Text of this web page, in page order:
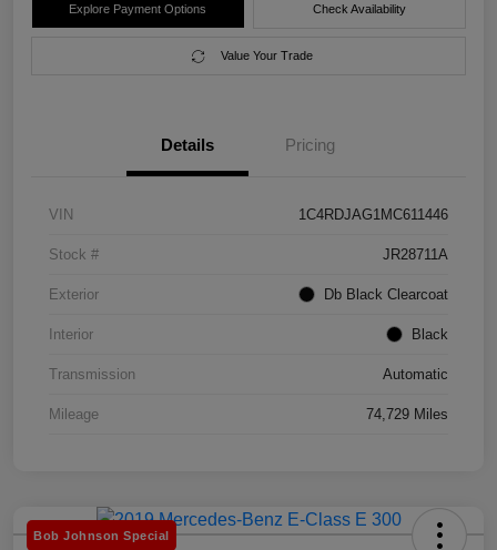
Explore Payment Options Check Availability
Value Your Trade
Details Pricing
VIN 1C4RDJAG1MC611446
Stock # JR28711A
Exterior Db Black Clearcoat
Interior Black
Transmission Automatic
Mileage 74,729 Miles
Bob Johnson Special